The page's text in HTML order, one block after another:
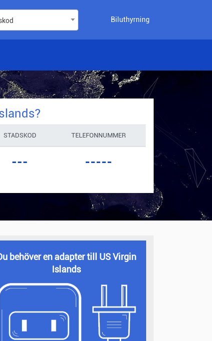
Biluthyrning
?
STADSKOD TELEFONNUMMER
--- -----
behöver en adapter till US Virgin
Islands